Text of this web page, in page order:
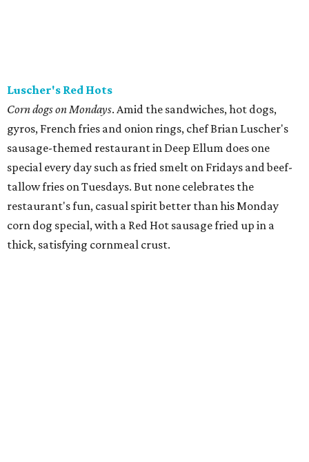
Luscher's Red Hots
Corn dogs on Mondays. Amid the sandwiches, hot dogs,
gyros, French fries and onion rings, chef Brian Luscher's
sausage-themed restaurant in Deep Ellum does one
special every day such as fried smelt on Fridays and beef-
tallow fries on Tuesdays. But none celebrates the
restaurant's fun, casual spirit better than his Monday
corn dog special, with a Red Hot sausage fried up in a
thick, satisfying cornmeal crust.